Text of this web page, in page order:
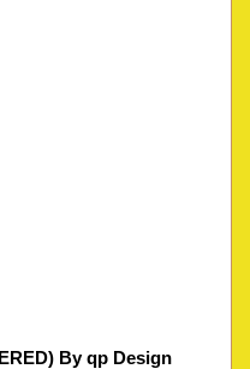
By qp Design